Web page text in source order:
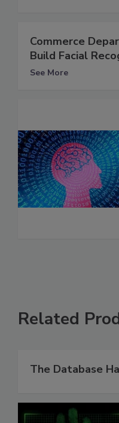
Commerce
Build Facial
See More
Related
The Database